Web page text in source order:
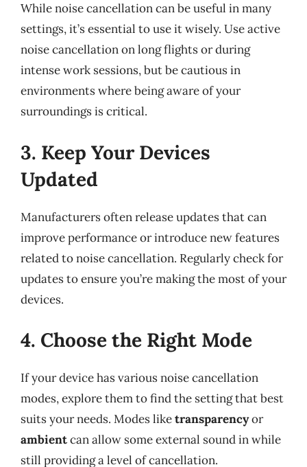
While noise cancellation can be useful in many
settings, it’s essential to use it wisely. Use active
noise cancellation on long flights or during
intense work sessions, but be cautious in
environments where being aware of your
surroundings is critical.
3. Keep Your Devices
Updated
Manufacturers often release updates that can
improve performance or introduce new features
related to noise cancellation. Regularly check for
updates to ensure you’re making the most of your
devices.
4. Choose the Right Mode
If your device has various noise cancellation
modes, explore them to find the setting that best
suits your needs. Modes liketransparencyor
ambientcan allow some external sound in while
still providing a level of cancellation.